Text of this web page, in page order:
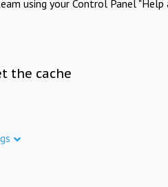
using your Control Panel "Help
the cache